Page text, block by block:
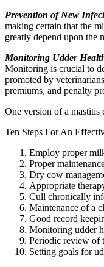
Prevention of New
making certain that the
greatly depend upon the
Monitoring Udder
Monitoring is crucial to
promoted by
premiums, and penalty
One version of a mastitis
Ten Steps For An
Employ proper
Proper
Dry cow
Appropriate
Cull chronically
Maintenance of a
Good record
Monitoring udder
Periodic review of
Setting goals for